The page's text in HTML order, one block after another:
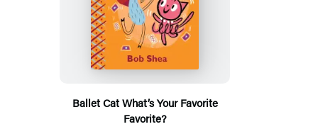
Ballet Cat What’s Your Favorite
Favorite?